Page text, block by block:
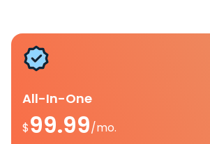
All-In-One
$99.99/mo.